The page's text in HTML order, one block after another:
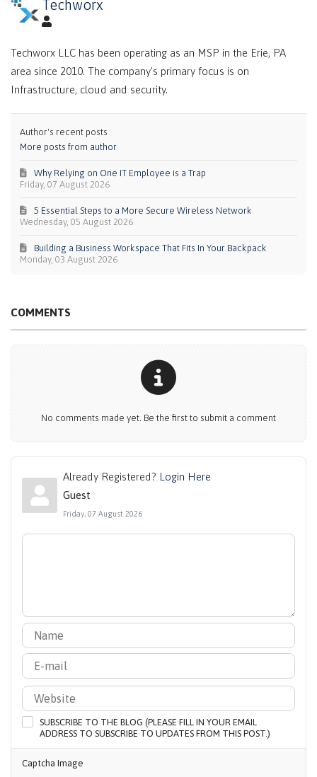
Techworx
Techworx LLC has been operating as an MSP in the Erie, PA
area since 2010. The company's primary focus is on
Infrastructure, cloud and security.
Author's recent posts
More posts from author
Friday, 07 August 2026
Why Relying on One IT Employee is a Trap
Wednesday, 05 August 2026
5 Essential Steps to a More Secure Wireless Network
Monday, 03 August 2026
Building a Business Workspace That Fits In Your Backpack
COMMENTS
No comments made yet. Be the first to submit a comment
Already Registered? Login Here
Guest
Friday, 07 August 2026
SUBSCRIBE TO THE BLOG (PLEASE FILL IN YOUR EMAIL
ADDRESS TO SUBSCRIBE TO UPDATES FROM THIS POST.)
Captcha Image